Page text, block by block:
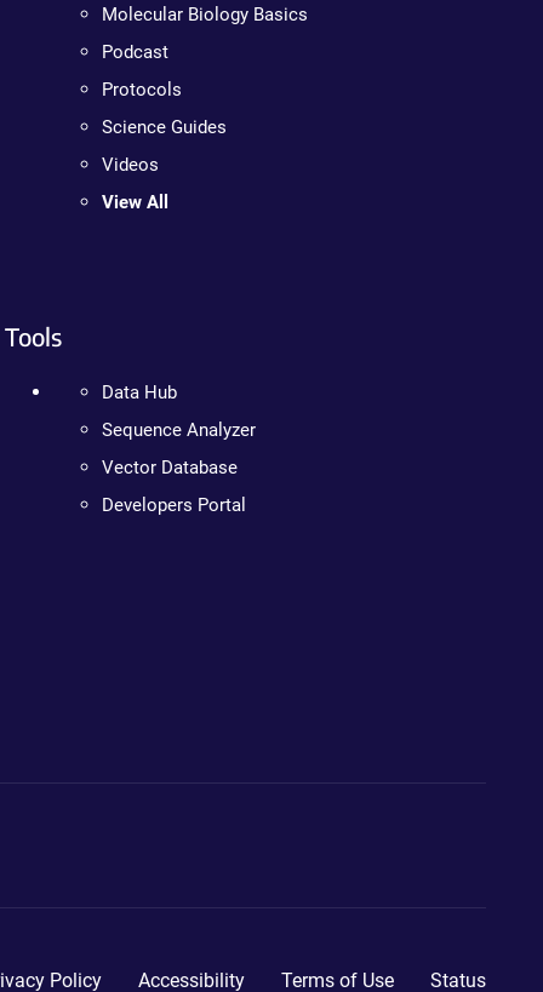
Molecular Biology Basics
Podcast
Protocols
Science Guides
Videos
View All
Tools
Data Hub
Sequence Analyzer
Vector Database
Developers Portal
Policy Accessibility Terms of Use Status